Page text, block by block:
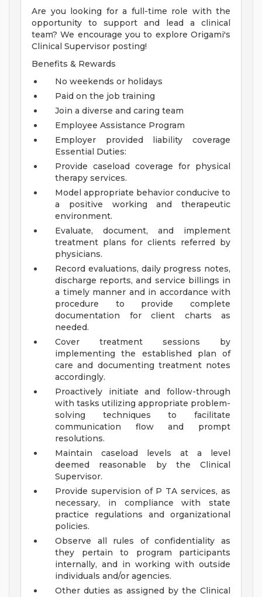
Are you looking for a full-time role with the
opportunity to support and lead a clinical
team? We encourage you to explore Origami's
Clinical Supervisor posting!
Benefits & Rewards
No weekends or holidays
Paid on the job training
Join a diverse and caring team
Employee Assistance Program
Employer provided liability coverage
Essential Duties:
Provide caseload coverage for physical
therapy services.
Model appropriate behavior conducive to
a positive working and therapeutic
environment.
Evaluate, document, and implement
treatment plans for clients referred by
physicians.
Record evaluations, daily progress notes,
discharge reports, and service billings in
a timely manner and in accordance with
procedure to provide complete
documentation for client charts as
needed.
Cover treatment sessions by
implementing the established plan of
care and documenting treatment notes
accordingly.
Proactively initiate and follow-through
with tasks utilizing appropriate problem-
solving techniques to facilitate
communication flow and prompt
resolutions.
Maintain caseload levels at a level
deemed reasonable by the Clinical
Supervisor.
Provide supervision of P TA services, as
necessary, in compliance with state
practice regulations and organizational
policies.
Observe all rules of confidentiality as
they pertain to program participants
internally, and in working with outside
individuals and/or agencies.
Other duties as assigned by the Clinical